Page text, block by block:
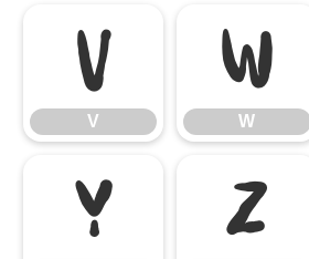
V
V
W
W
Y Z